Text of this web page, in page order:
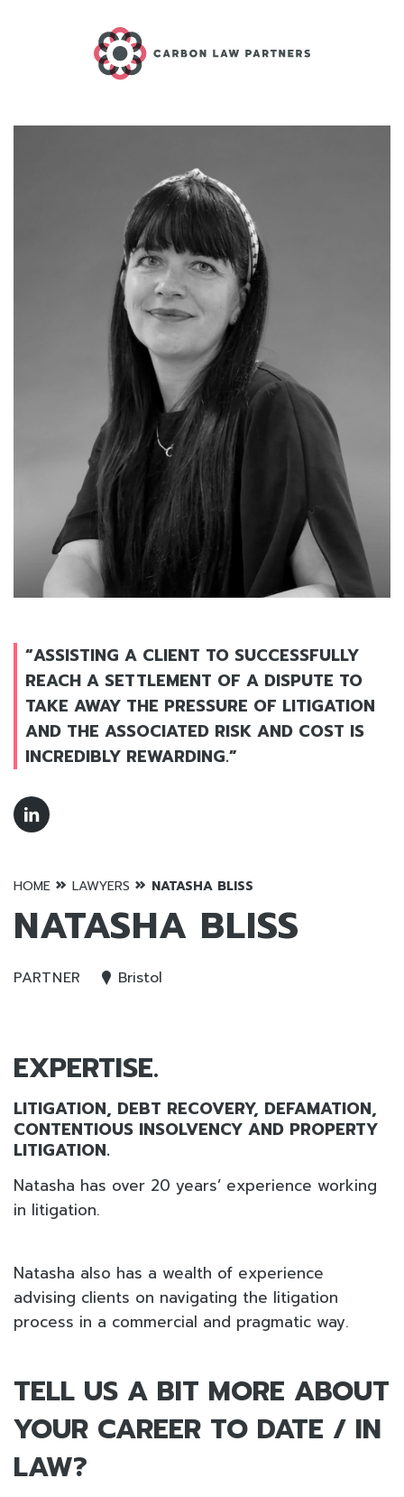
“ASSISTING A CLIENT TO SUCCESSFULLY
REACH A SETTLEMENT OF A DISPUTE TO
TAKE AWAY THE PRESSURE OF LITIGATION
AND THE ASSOCIATED RISK AND COST IS
INCREDIBLY REWARDING.”
HOME » LAWYERS » NATASHA BLISS
NATASHA BLISS
PARTNER Bristol
EXPERTISE.
LITIGATION, DEBT RECOVERY, DEFAMATION,
CONTENTIOUS INSOLVENCY AND PROPERTY
LITIGATION.
Natasha has over 20 years’ experience working
in litigation.
Natasha also has a wealth of experience
advising clients on navigating the litigation
process in a commercial and pragmatic way.
TELL US A BIT MORE ABOUT
YOUR CAREER TO DATE / IN
LAW?